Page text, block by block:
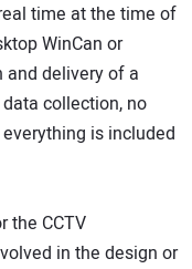
time at the time of
WinCan or
and delivery of a
collection, no
is included
the CCTV
in the design or